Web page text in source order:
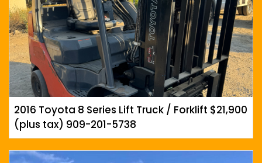
2016 Toyota 8 Series Lift Truck / Forklift $21,900
(plus tax) 909-201-5738